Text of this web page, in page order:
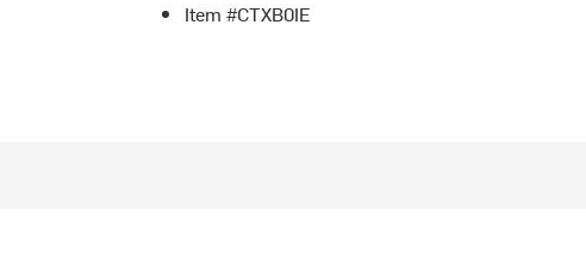
Item #CTXB0IE